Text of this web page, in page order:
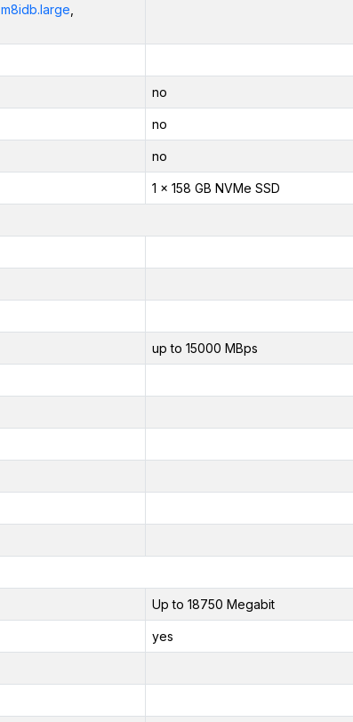
m8idb.large
no
no
no
1 x 158 GB NVMe SSD
up to 15000 MBps
Up to 18750 Megabit
yes